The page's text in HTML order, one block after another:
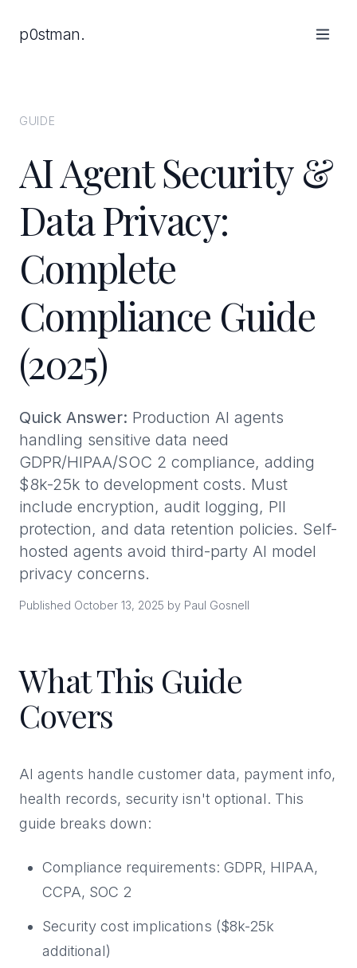
p0stman.
GUIDE
AI Agent Security &
Data Privacy:
Complete
Compliance Guide
(2025)
Quick Answer: Production AI agents
handling sensitive data need
GDPR/HIPAA/SOC 2 compliance, adding
$8k-25k to development costs. Must
include encryption, audit logging, PII
protection, and data retention policies. Self-
hosted agents avoid third-party AI model
privacy concerns.
Published October 13, 2025 by Paul Gosnell
What This Guide
Covers
AI agents handle customer data, payment info,
health records, security isn't optional. This
guide breaks down:
Compliance requirements: GDPR, HIPAA,
CCPA, SOC 2
Security cost implications ($8k-25k
additional)